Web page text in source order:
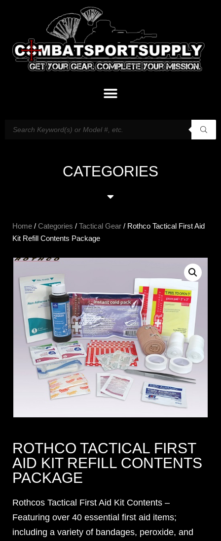
CATEGORIES
Home / Categories / Tactical Gear / Rothco Tactical First Aid
Kit Refill Contents Package
ROTHCO TACTICAL FIRST
AID KIT REFILL CONTENTS
PACKAGE
Rothcos Tactical First Aid Kit Contents –
Featuring over 40 essential first aid items;
including a variety of bandages, peroxide, and